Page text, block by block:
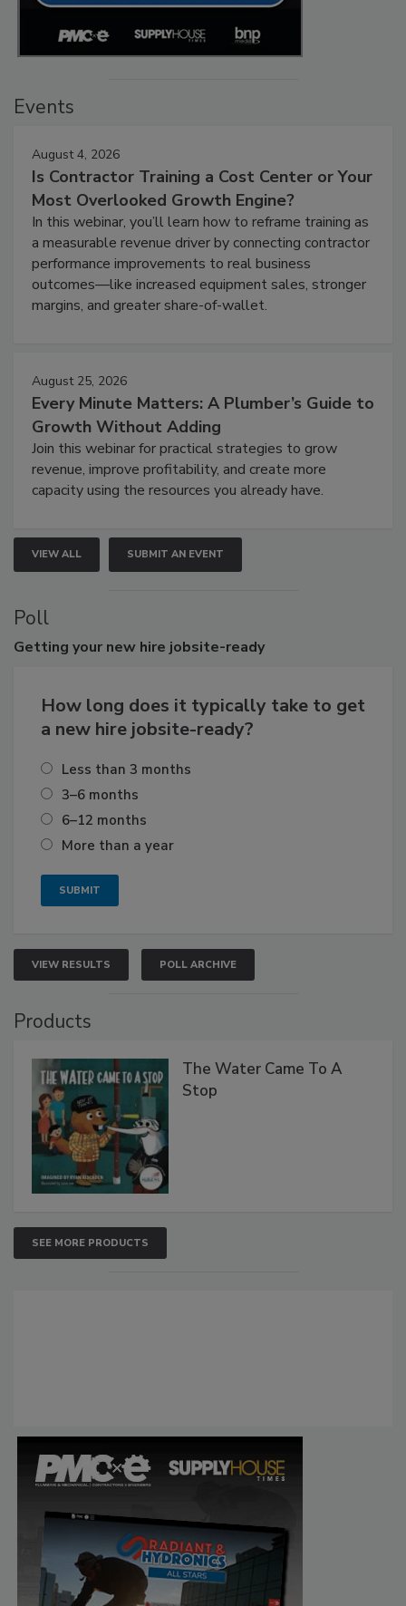
Events
August 4, 2026
Is Contractor Training a Cost Center or Your
Most Overlooked Growth Engine?
In this webinar, you’ll learn how to reframe training as
a measurable revenue driver by connecting contractor
performance improvements to real business
outcomes—like increased equipment sales, stronger
margins, and greater share-of-wallet.
August 25, 2026
Every Minute Matters: A Plumber’s Guide to
Growth Without Adding
Join this webinar for practical strategies to grow
revenue, improve profitability, and create more
capacity using the resources you already have.
VIEW ALL SUBMIT AN EVENT
Poll
Getting your new hire jobsite-ready
How long does it typically take to get
a new hire jobsite-ready?
Less than 3 months
3–6 months
6–12 months
More than a year
VIEW RESULTS POLL ARCHIVE
Products
The Water Came To A
Stop
SEE MORE PRODUCTS